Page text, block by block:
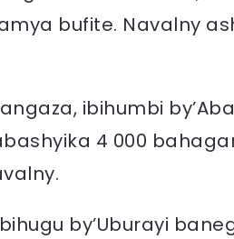
bufite. Navalny
ibihumbi
4 000
by’Uburayi